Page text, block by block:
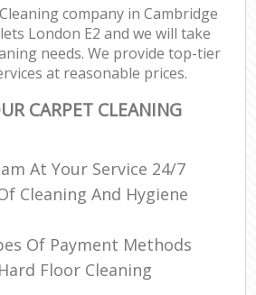
company in Cambridge
London E2 and we will take
needs. We provide top-tier
at reasonable prices.
CARPET CLEANING
At Your Service 24/7
Cleaning And Hygiene
Of Payment Methods
Floor Cleaning